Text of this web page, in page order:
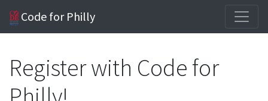
Code for Philly
Register with Code for